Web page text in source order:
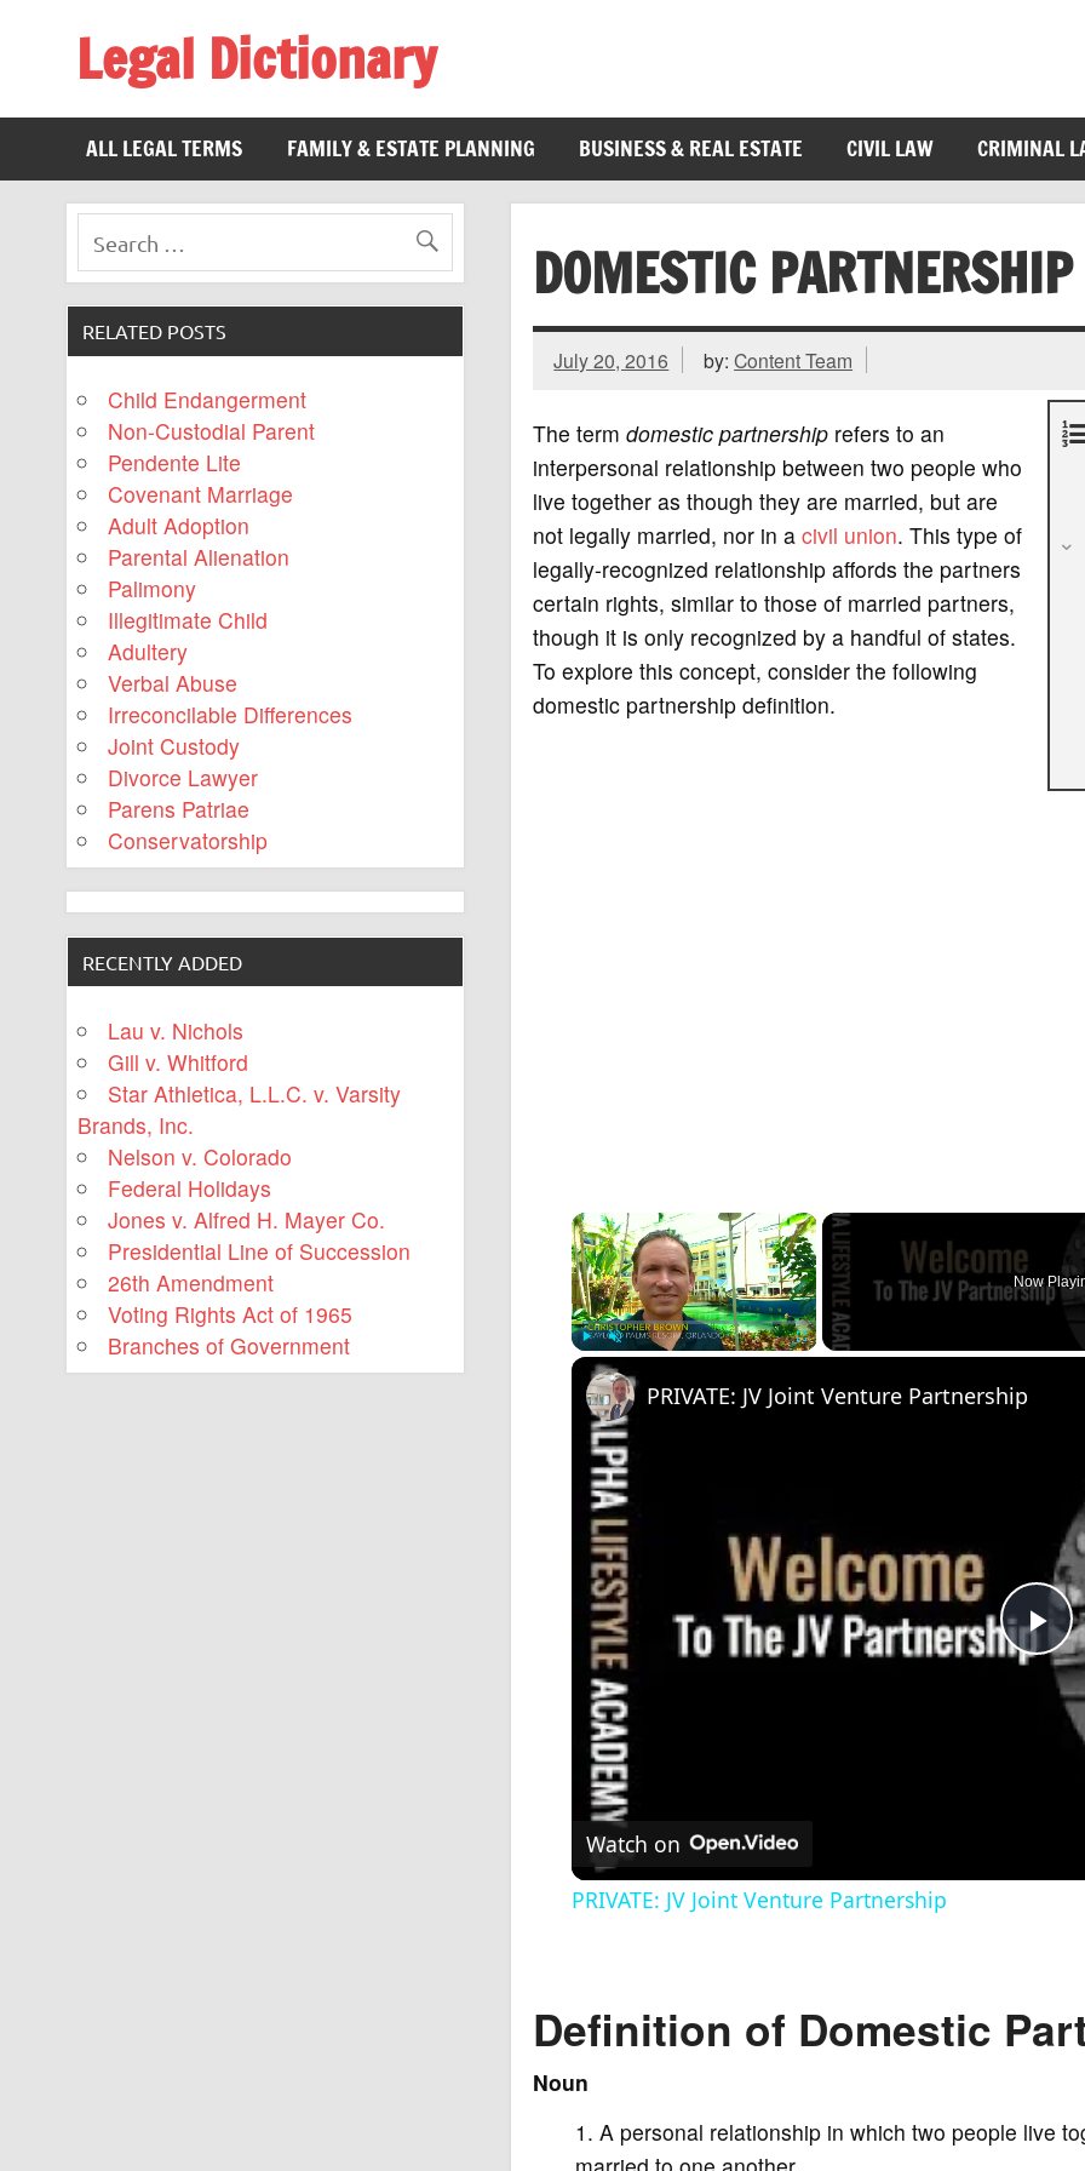
Legal Dictionary
ALL LEGAL TERMS
FAMILY & ESTATE PLANNING BUSINESS & REAL ESTATE CIVIL LAW CRIMINAL
DOMESTIC PARTNERSHIP
July 20, 2016 by:Content Team
The term domestic partnershiprefers to an
interpersonal relationship between two people who
live together as though they are married, but are
not legally married, nor in a civil union. This type of
legally-recognized relationship affords the partners
certain rights, similar to those of married partners,
though it is only recognized by a handful of states.
To explore this concept, consider the following
domestic partnership definition.
×
Play
Now
P
y
i
PRIVATE: JV Joint Venture Partnership
Watch on
PRIVATE: JV Joint Venture Partnership
Definition of Domestic
Noun
A personal relationship in which two people live
RELATED POSTS
Child Endangerment
Non-Custodial Parent
Pendente Lite
Covenant Marriage
Adult Adoption
Parental Alienation
Palimony
Illegitimate Child
Adultery
Verbal Abuse
Irreconcilable Differences
Joint Custody
Divorce Lawyer
Parens Patriae
Conservatorship
RECENTLY ADDED
Lau v. Nichols
Gill v. Whitford
Star Athletica, L.L.C. v. Varsity
Brands, Inc.
Nelson v. Colorado
Federal Holidays
Jones v. Alfred H. Mayer Co.
Presidential Line of Succession
26th Amendment
Voting Rights Act of 1965
Branches of Government